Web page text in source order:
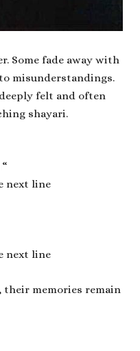
Some fade away with
misunderstandings.
felt and often
shayari.
“
next line
next line
their memories remain